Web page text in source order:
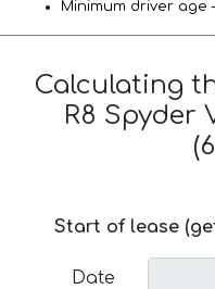
Minimum driver age
Calculating
R8 Spyder
Start of lease
Date